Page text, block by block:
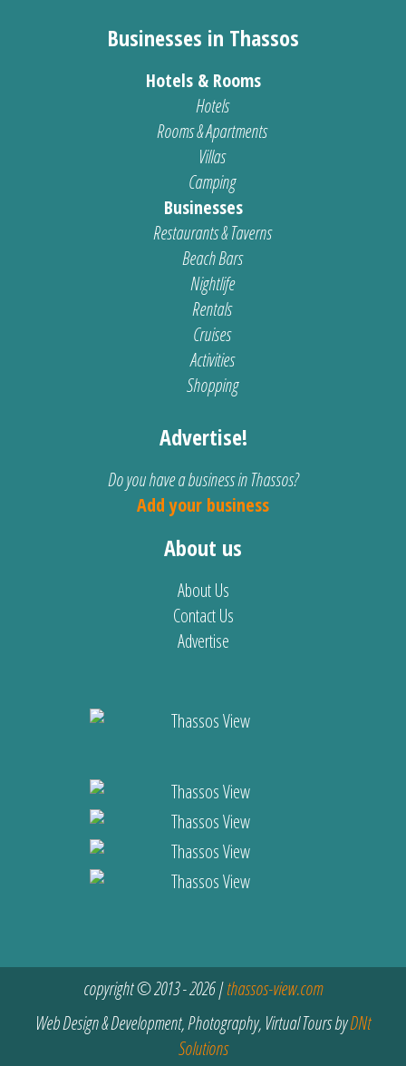
Businesses in Thassos
Hotels & Rooms
Hotels
Rooms & Apartments
Villas
Camping
Businesses
Restaurants & Taverns
Beach Bars
Nightlife
Rentals
Cruises
Activities
Shopping
Advertise!
Do you have a business in Thassos?
Add your business
About us
About Us
Contact Us
Advertise
copyright © 2013 - 2026 |thassos-view.com
Web Design & Development, Photography, Virtual Tours byDNt
Solutions